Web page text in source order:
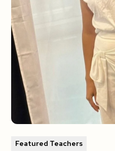
Featured Teachers